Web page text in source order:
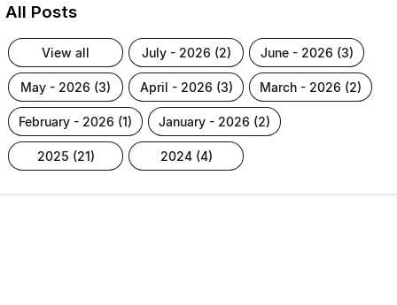
All Posts
view all july - 2026 (2) june - 2026 (3)
may - 2026 (3) april - 2026 (3) march - 2026 (2)
february - 2026 (1) january - 2026 (2)
2025 (21) 2024 (4)